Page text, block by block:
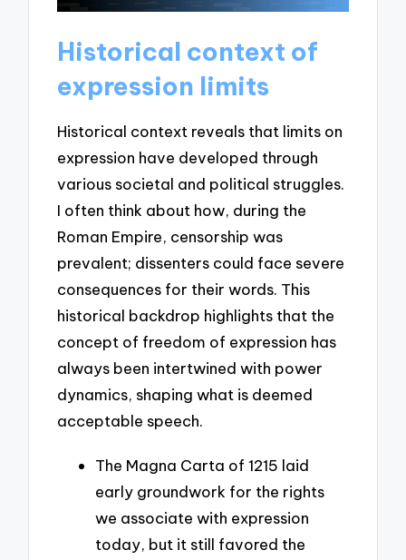
Historical context of
expression limits
Historical context reveals that limits on
expression have developed through
various societal and political struggles.
I often think about how, during the
Roman Empire, censorship was
prevalent; dissenters could face severe
consequences for their words. This
historical backdrop highlights that the
concept of freedom of expression has
always been intertwined with power
dynamics, shaping what is deemed
acceptable speech.
The Magna Carta of 1215 laid
early groundwork for the rights
we associate with expression
today, but it still favored the